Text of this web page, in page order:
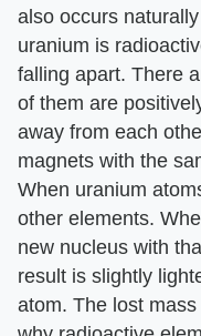
also occurs
uranium is
falling apart. There
of them are
away from each
magnets with the
When uranium
other elements.
new nucleus with
result is slightly
atom. The lost